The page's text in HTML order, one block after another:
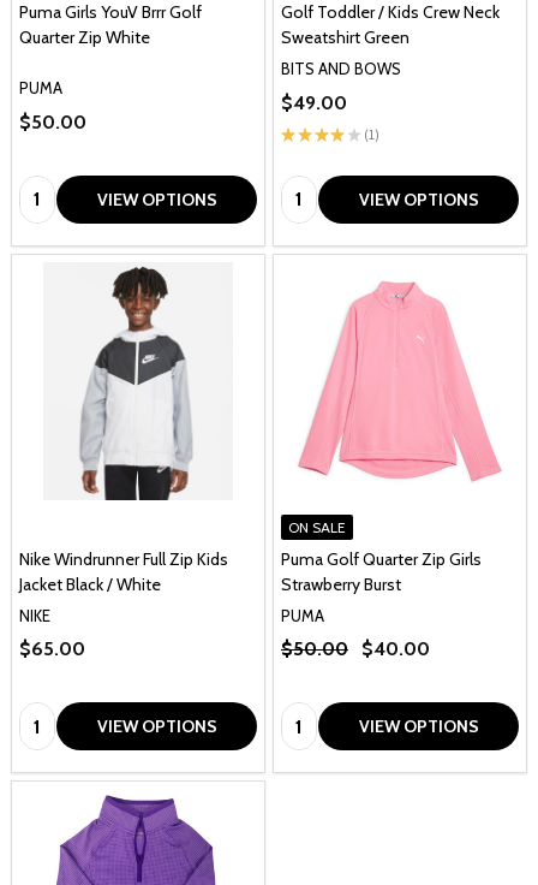
Puma Girls YouV Brrr Golf
Quarter Zip White
PUMA
$50.00
Quantity: VIEW OPTIONS
Golf Toddler / Kids Crew Neck
Sweatshirt Green
BITS AND BOWS
★ ★ ★★ ★ 1
1
$49.00
Quantity: VIEW OPTIONS
Nike Windrunner Full Zip Kids
Jacket Black / White
NIKE
$65.00
Quantity: VIEW OPTIONS
ON SALE
Puma Golf Quarter Zip Girls
Strawberry Burst
PUMA
$50.00 $40.00
Quantity: VIEW OPTIONS